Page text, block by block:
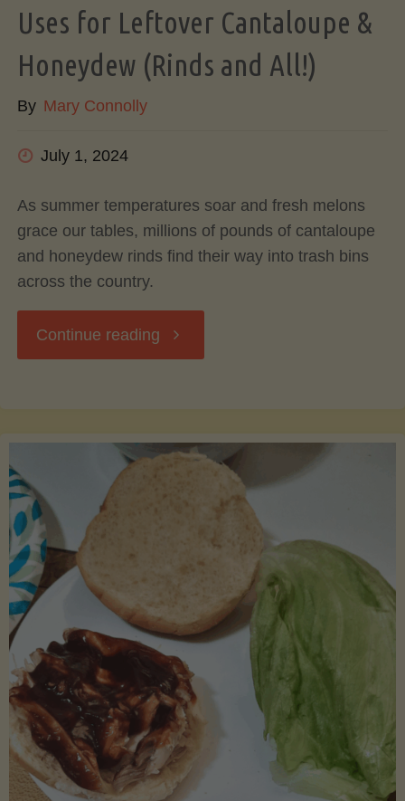
Guide
Store,
and
Uses for Leftover Cantaloupe &
Honeydew (Rinds and All!)
By Mary Connolly
July 1, 2024
As summer temperatures soar and fresh melons
grace our tables, millions of pounds of cantaloupe
and honeydew rinds find their way into trash bins
across the country.
Continue reading "Waste
for
Leftover
Cantaloupe
&